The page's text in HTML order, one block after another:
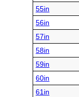
55in
56in
57in
58in
59in
60in
61in